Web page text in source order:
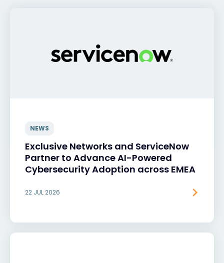
NEWS
Exclusive Networks and ServiceNow
Partner to Advance AI-Powered
Cybersecurity Adoption across EMEA
22 JUL 2026